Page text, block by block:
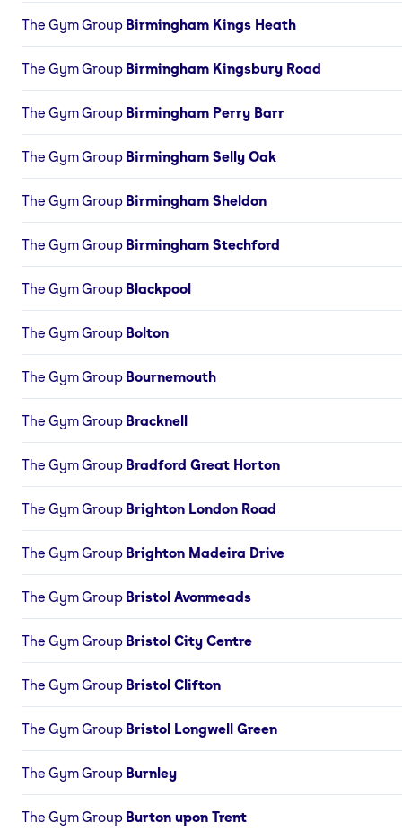
The Gym Group Birmingham Kings Heath
The Gym Group Birmingham Kingsbury Road
The Gym Group Birmingham Perry Barr
The Gym Group Birmingham Selly Oak
The Gym Group Birmingham Sheldon
The Gym Group Birmingham Stechford
The Gym Group Blackpool
The Gym Group Bolton
The Gym Group Bournemouth
The Gym Group Bracknell
The Gym Group Bradford Great Horton
The Gym Group Brighton London Road
The Gym Group Brighton Madeira Drive
The Gym Group Bristol Avonmeads
The Gym Group Bristol City Centre
The Gym Group Bristol Clifton
The Gym Group Bristol Longwell Green
The Gym Group Burnley
The Gym Group Burton upon Trent